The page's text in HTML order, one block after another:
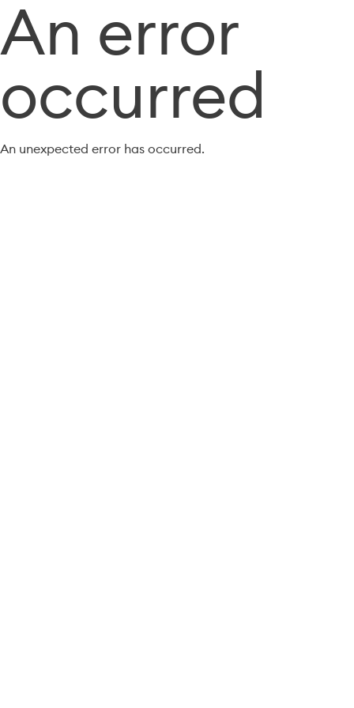
An error
occurred
An unexpected error has occurred.